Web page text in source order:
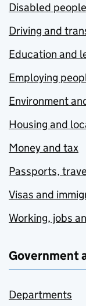
Disabled people
Driving and
Education and
Employing
Environment
Housing and
Money and tax
Passports,
Visas and
Working, jobs
Government
Departments